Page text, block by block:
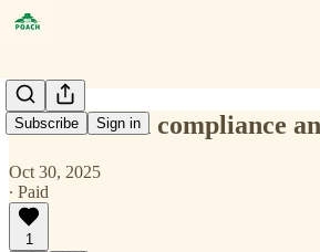
Subscribe Sign in
construction compliance
Oct 30, 2025
∙ Paid
1